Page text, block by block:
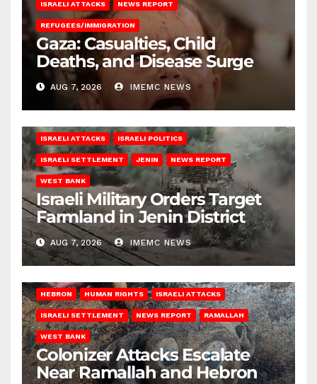
ISRAELI ATTACKS NEWS REPORT
REFUGEES/IMMIGRATION
Gaza: Casualties, Child
Deaths, and Disease Surge
AUG 7, 2026 IMEMC NEWS
ISRAELI ATTACKS ISRAELI POLITICS
ISRAELI SETTLEMENT JENIN NEWS REPORT
WEST BANK
Israeli Military Orders Target
Farmland in Jenin District
AUG 7, 2026 IMEMC NEWS
HEBRON HUMAN RIGHTS ISRAELI ATTACKS
ISRAELI SETTLEMENT NEWS REPORT RAMALLAH
WEST BANK
Colonizer Attacks Escalate
Near Ramallah and Hebron